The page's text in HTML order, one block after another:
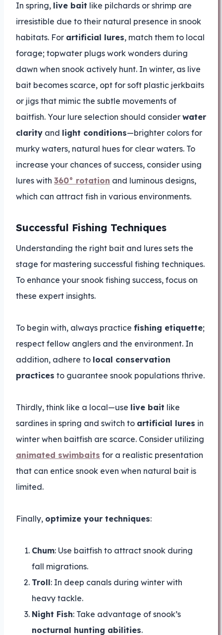
In spring, live bait like pilchards or shrimp are
irresistible due to their natural presence in snook
habitats. For artificial lures, match them to local
forage; topwater plugs work wonders during
dawn when snook actively hunt. In winter, as live
bait becomes scarce, opt for soft plastic jerkbaits
or jigs that mimic the subtle movements of
baitfish. Your lure selection should consider water
clarity and light conditions—brighter colors for
murky waters, natural hues for clear waters. To
increase your chances of success, consider using
lures with 360° rotation and luminous designs,
which can attract fish in various environments.
Successful Fishing Techniques
Understanding the right bait and lures sets the
stage for mastering successful fishing techniques.
To enhance your snook fishing success, focus on
these expert insights.
To begin with, always practice fishing etiquette;
respect fellow anglers and the environment. In
addition, adhere to local conservation
practices to guarantee snook populations thrive.
Thirdly, think like a local—use live bait like
sardines in spring and switch to artificial lures in
winter when baitfish are scarce. Consider utilizing
animated swimbaits for a realistic presentation
that can entice snook even when natural bait is
limited.
Finally, optimize your techniques:
Chum: Use baitfish to attract snook during
fall migrations.
Troll: In deep canals during winter with
heavy tackle.
Night Fish: Take advantage of snook’s
nocturnal hunting abilities.